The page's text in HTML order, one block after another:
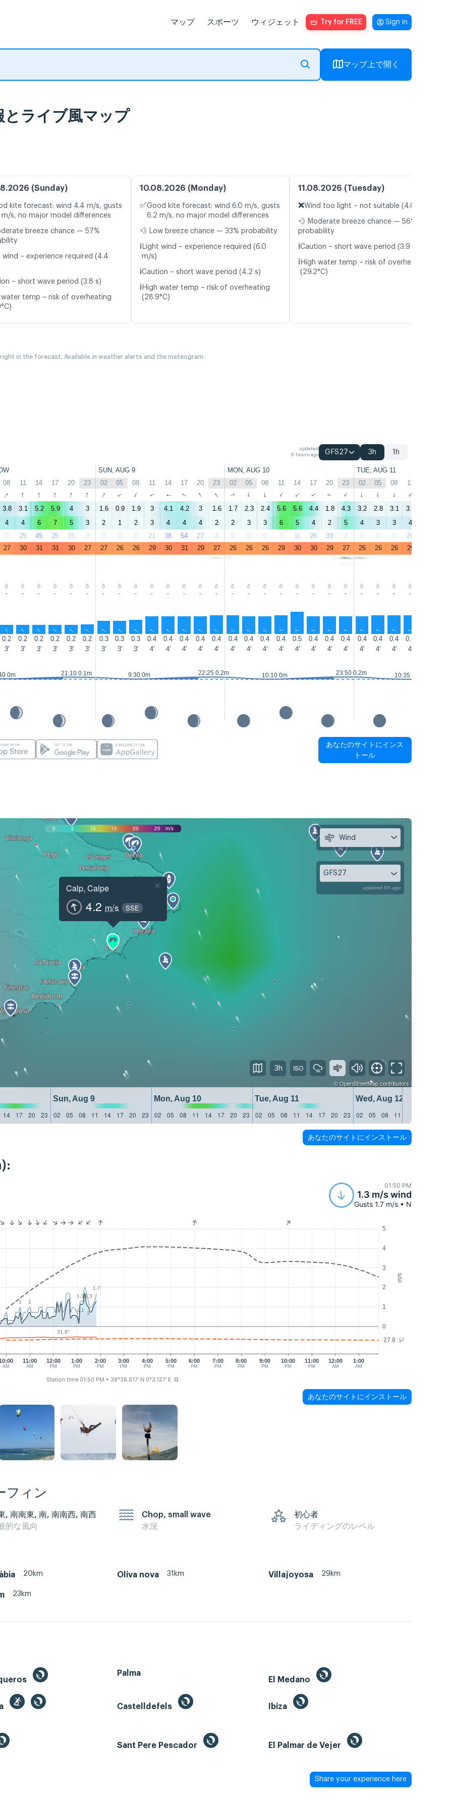
マップ スポーツ ウィジェット Try for FREE Sign in
マップ上で開く
ライブ風マップ
(Sunday)
kite forecast: wind 4.4 m/s, gusts
m/s, no major model differences
breeze chance — 57%
wind – experience required (4.4
– short wave period (3.8 s)
water temp – risk of overheating
10.08.2026 (Monday)
✅Good kite forecast: wind 6.0 m/s, gusts
6.2 m/s, no major model differences
💨 Low breeze chance — 33% probability
ℹ️ Light wind – experience required (6.0
m/s)
ℹ️Caution – short wave period (4.2 s)
ℹ️ High water temp – risk of overheating
(28.9°C)
11.08.2026 (Tuesday)
❌Wind too light – not suitable (4.0 m/s)
💨 Moderate breeze chance — 56%
probability
ℹ️Caution – short wave period (3.9 s)
ℹ️ High water temp – risk of overheating
(29.2°C)
in the forecast. Available in weather alerts and the meteogram.
updated
6 hours ago
GFS27 3h 1h
SUN, AUG 9 MON, AUG 10 TUE, AUG 11
08 11 14 17 20 23 02 05 08 11 14 17 20 23 02 05 08 11 14 17 20 23 02 05 08 11
↑ ↑ ↑ ↑ ↑ ↑ ↑ ↑ ↑ ↑ ↑ ↑ ↑ ↑ ↑ ↑ ↑ ↑ ↑ ↑ ↑ ↑ ↑ ↑ ↑ ↑
3.8 3.1 5.2 5.9 4 3 1.6 0.9 1.9 3 4.1 4.2 3 1.6 1.7 2.3 2.4 5.6 5.6 4.4 1.8 4.3 3.2 2.8 3.1 3.1
4 4 6 7 5 3 2 1 2 3 4 4 4 2 2 3 3 6 5 4 2 5 4 3 3 4
0 25 45 25 15 3 0 0 0 21 38 54 27 4 0 0 0 3 11 26 33 2 0 0 0 20
27 30 31 31 30 27 27 26 26 29 30 31 29 27 26 26 26 29 30 30 29 27 26 26 26 29
- - - - - - - - - - - - - - - - - - - - - - - - - -
↑ ↑ ↑ ↑ ↑ ↑ ↑ ↑ ↑ ↑ ↑ ↑ ↑ ↑ ↑ ↑ ↑ ↑ ↑ ↑ ↑ ↑ ↑ ↑ ↑ ↑
0.2 0.2 0.2 0.2 0.2 0.2 0.3 0.3 0.3 0.4 0.4 0.4 0.4 0.4 0.4 0.4 0.4 0.4 0.5 0.4 0.4 0.4 0.4 0.4 0.4 0.4
3' 3' 3' 3' 3' 3' 3' 3' 3' 4' 4' 4' 4' 4' 4' 4' 4' 4' 4' 4' 4' 4' 4' 4' 4' 4'
0m 21:10 0.1m 9:30 0m 22:25 0.2m 10:10 0m 23:50 0.2m 10:35 0m
あなたのサイトにインス
トール
0 5 10 15 20 25 m/s
Calp, Calpe
4.2 m/s SSE
×
©OpenStreetMapcontributors
Sun, Aug 9 Mon, Aug 10 Tue, Aug 11
Wed, Aug 12
14 17 20 23 02 05 08 11 14 17 20 23 02 05 08 11 14 17 20 23 02 05 08 11 14 17 20 23 02 05 08 11
Wind
GFS27
updated 6h ago
3h
あなたのサイトにインストール
01:50 PM
1.3 m/s wind
Gusts 1.7 m/s • N
m/s
°C
0
1
2
3
4
5
27.8
AM
11:00
AM
12:00
PM
1:00
PM
2:00
PM
3:00
PM
4:00
PM
5:00
PM
6:00
PM
7:00
PM
8:00
PM
9:00
PM
10:00
PM
11:00
PM
12:00
AM
1:00
AM
1
1
1.31.3
1.7
1.1
1
31.8°
Station time 01:50 PM • 38°38.517' N 0°3.127' E ⧉
あなたのサイトにインストール
フィン
, 南南東, 南, 南南西, 南西
的な風向
Chop, small wave
水況
初心者
ライディングのレベル
20km Oliva nova 31km Villajoyosa 29km
23km
Palma
El Medano
Castelldefels Ibiza
Sant Pere Pescador El Palmar de Vejer
Share your experience here